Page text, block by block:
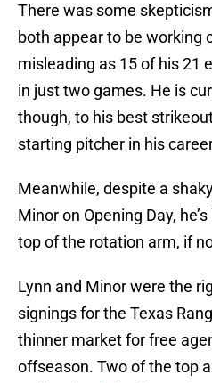
There was some
both appear to be working
misleading as 15 of his 21
in just two games. He is
though, to his best
starting pitcher in his
Meanwhile, despite a
Minor on Opening Day,
top of the rotation arm, if
Lynn and Minor were the
signings for the Texas
thinner market for free
offseason. Two of the top